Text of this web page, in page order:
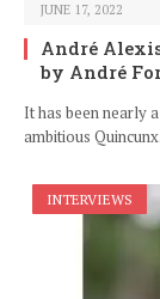
JUNE 17, 2022
André
by André
It has been nearly
ambitious
INTERVIEWS